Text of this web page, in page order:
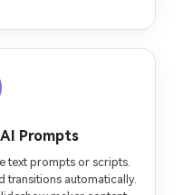
Prompts
text prompts or scripts.
transitions automatically.